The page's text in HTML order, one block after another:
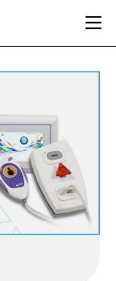
HEALTH
CARE
& FIXTURES